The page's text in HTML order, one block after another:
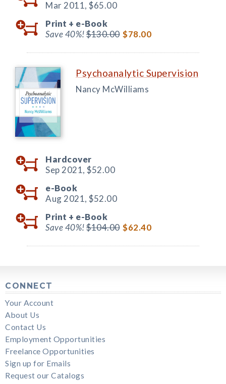
Mar 2011, $65.00
Print + e-Book
Save 40%!$130.00 $78.00
Psychoanalytic Supervision
Nancy McWilliams
Hardcover
Sep 2021, $52.00
e-Book
Aug 2021, $52.00
Print + e-Book
Save 40%!$104.00 $62.40
CONNECT
Your Account
About Us
Contact Us
Employment Opportunities
Freelance Opportunities
Sign up for Emails
Request our Catalogs